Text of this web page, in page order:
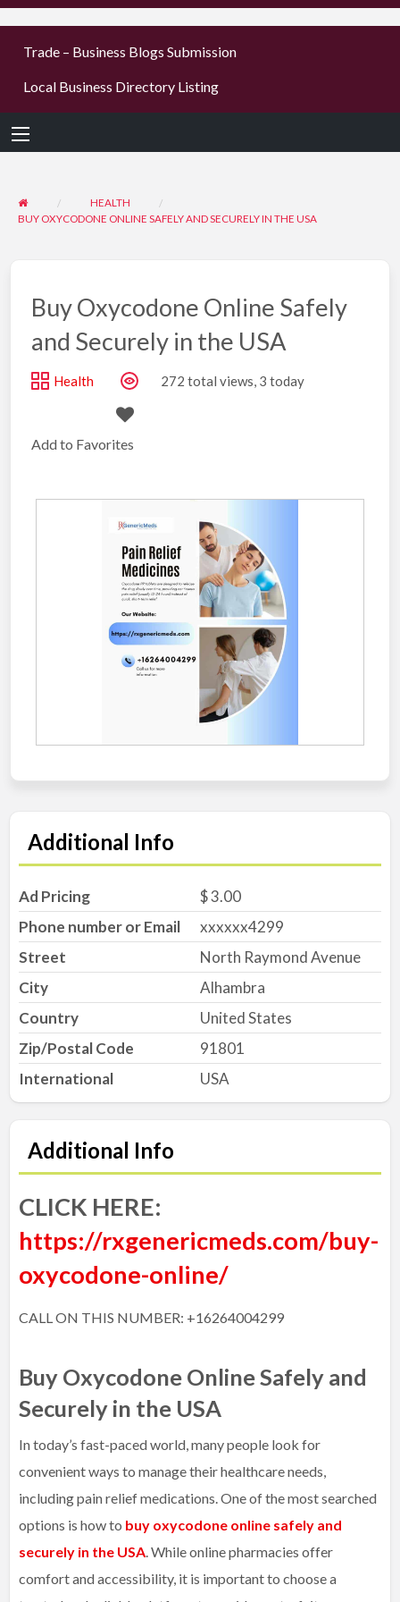
businesses
earn
Trade – Business Blogs Submission
Local Business Directory Listing
HEALTH
BUY OXYCODONE ONLINE SAFELY AND SECURELY IN THE USA
Buy Oxycodone Online Safely
and Securely in the USA
Health 272 total views, 3 today
Add to Favorites
Additional Info
Ad Pricing
$ 3.00
Phone number or Email
xxxxxx4299
Street
North Raymond Avenue
City
Alhambra
Country
United States
Zip/Postal Code
91801
International
USA
Additional Info
CLICK HERE:
https://rxgenericmeds.com/buy-
oxycodone-online/
CALL ON THIS NUMBER: +16264004299
Buy Oxycodone Online Safely and
Securely in the USA
In today’s fast-paced world, many people look for
convenient ways to manage their healthcare needs,
including pain relief medications. One of the most searched
options is how to buy oxycodone online safely and
securely in the USA. While online pharmacies offer
comfort and accessibility, it is important to choose a